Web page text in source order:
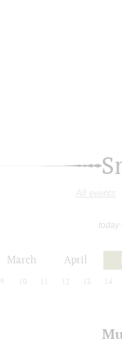
All events
today
March April
9 10 12 13 14